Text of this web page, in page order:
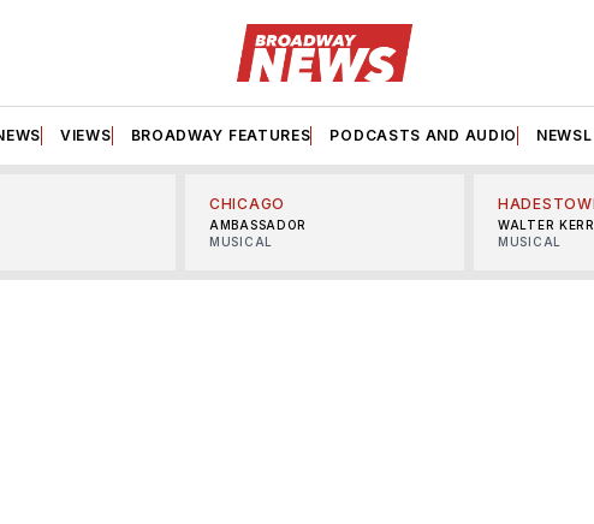
VIEWS BROADWAY FEATURES PODCASTS AND AUDIO
CHICAGO
AMBASSADOR
MUSICAL
WALTER KERR
MUSICAL